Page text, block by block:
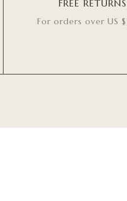
FREE RETURNS
For orders over US